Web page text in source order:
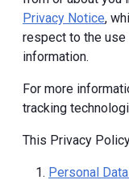
Privacy Notice,
respect to the use
information.
For more
tracking
This Privacy
Personal